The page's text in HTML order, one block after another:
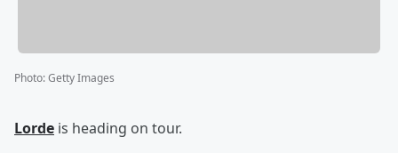
Photo:Getty Images
Lorde is heading on tour.